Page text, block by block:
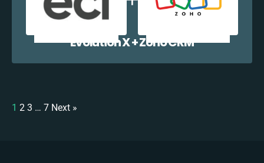
Evolution X + Zoho CRM
1 2 3 … 7 Next »